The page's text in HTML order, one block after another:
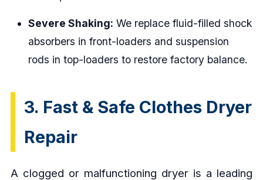
Severe Shaking: We replace fluid-filled shock
absorbers in front-loaders and suspension
rods in top-loaders to restore factory balance.
3. Fast & Safe Clothes Dryer
Repair
A clogged or malfunctioning dryer is a leading